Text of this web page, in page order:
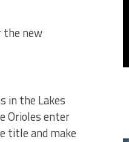
the new
in the Lakes
Orioles enter
title and make